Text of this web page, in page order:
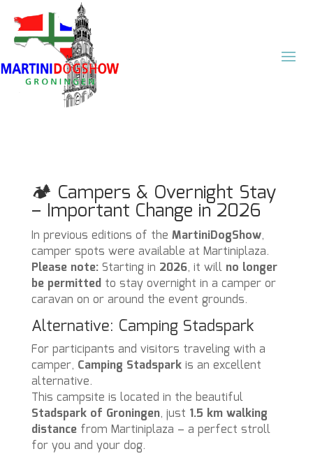
🏕️ Campers & Overnight Stay
– Important Change in 2026
In previous editions of the MartiniDogShow,
camper spots were available at Martiniplaza.
Please note:Starting in 2026, it will no longer
be permittedto stay overnight in a camper or
caravan on or around the event grounds.
Alternative: Camping Stadspark
For participants and visitors traveling with a
camper, Camping Stadsparkis an excellent
alternative.
This campsite is located in the beautiful
Stadspark of Groningen, just 1.5 km walking
distancefrom Martiniplaza – a perfect stroll
for you and your dog.